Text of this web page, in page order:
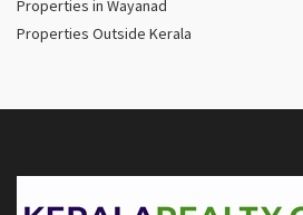
Properties in Wayanad
Properties Outside Kerala